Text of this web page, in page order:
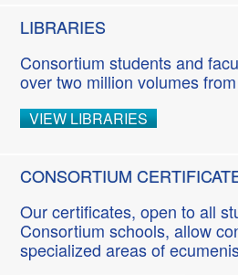
LIBRARIES
Consortium students and
over two million volumes
VIEW LIBRARIES
CONSORTIUM
Our certificates, open to all
Consortium schools, allow
specialized areas of